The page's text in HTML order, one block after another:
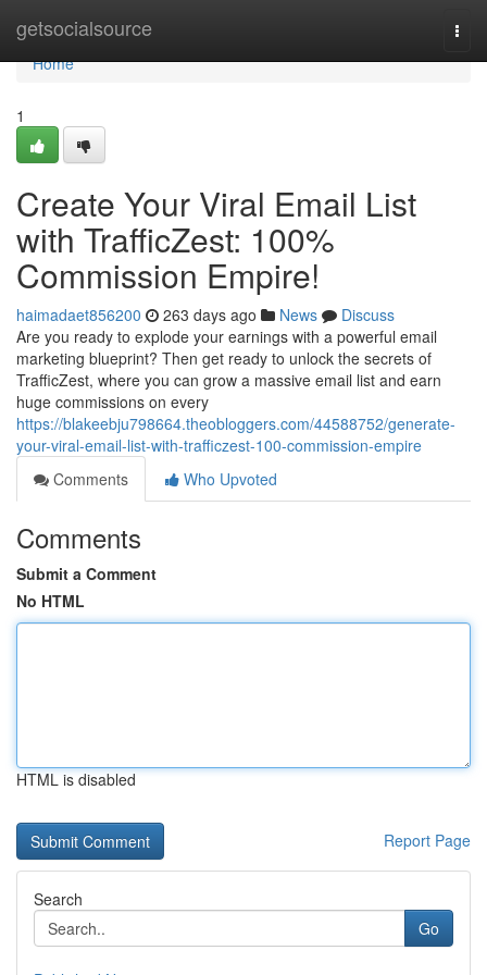
getsocialsource
Home
Home
1
Create Your Viral Email List
with TrafficZest: 100%
Commission Empire!
haimadaet856200 263 days ago News
Discuss
Are you ready to explode your earnings with a powerful email
marketing blueprint? Then get ready to unlock the secrets of
TrafficZest, where you can grow a massive email list and earn
huge commissions on every
https://blakeebju798664.theobloggers.com/44588752/generate-
your-viral-email-list-with-trafficzest-100-commission-empire
Comments
Who Upvoted
Comments
Submit a Comment
No HTML
HTML is disabled
Report Page
Search
Go